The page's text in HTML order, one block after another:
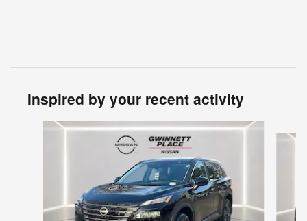
Inspired by your recent activity
Slide 1 of 6